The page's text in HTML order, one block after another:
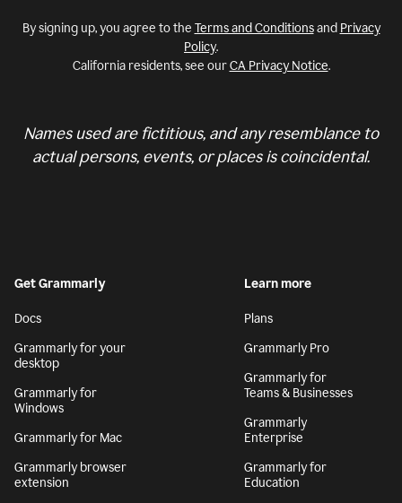
By signing up, you agree to the Terms and Conditionsand Privacy
Policy.
California residents, see ourCA Privacy Notice.
Names used are fictitious, and any resemblance to
actual persons, events, or places is coincidental.
Get Grammarly
Docs
Grammarly for your
desktop
Grammarly for
Windows
Grammarly for Mac
Grammarly browser
extension
Learn more
Plans
Grammarly Pro
Grammarly for
Teams & Businesses
Grammarly
Enterprise
Grammarly for
Education